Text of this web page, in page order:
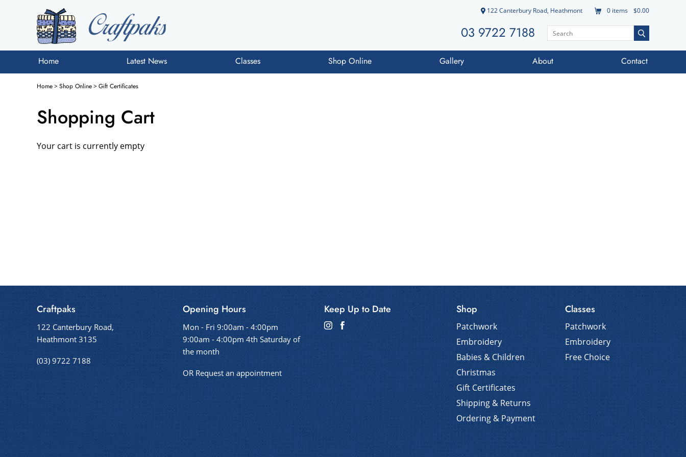
122 Canterbury Road, Heathmont 0 items $0.00
03 9722 7188
Home Latest News Classes Shop Online Gallery About Contact
Home>Shop Online>Gift Certificates
Shopping Cart
Your cart is currently empty
Craftpaks
122 Canterbury Road,
Heathmont 3135
(03) 9722 7188
Opening Hours
Mon - Fri 9:00am - 4:00pm
9:00am - 4:00pm 4th Saturday of
the month
OR Request an appointment
Keep Up to Date Shop
Patchwork
Embroidery
Babies & Children
Christmas
Gift Certificates
Shipping & Returns
Ordering & Payment
Classes
Patchwork
Embroidery
Free Choice